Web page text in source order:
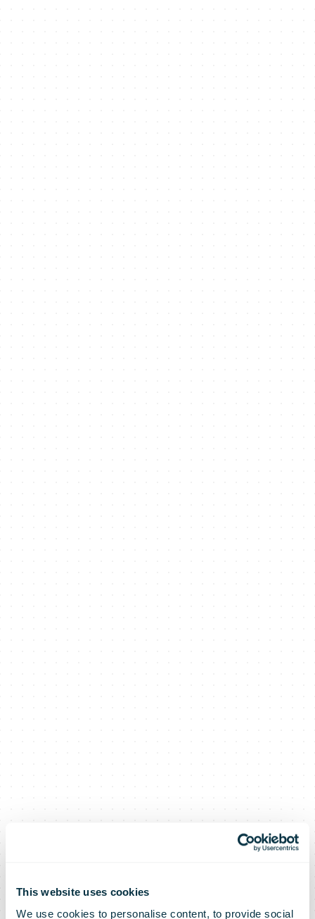
This website uses cookies
We use cookies to personalise content, to provide social